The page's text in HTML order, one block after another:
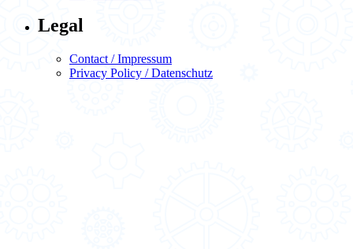
Legal
Contact / Impressum
Privacy Policy / Datenschutz